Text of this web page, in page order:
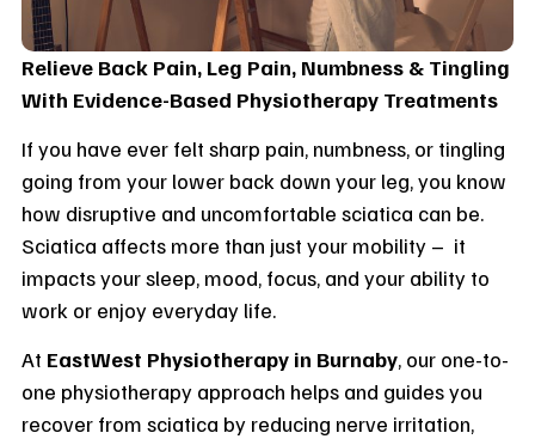
Relieve Back Pain, Leg Pain, Numbness & Tingling
With Evidence-Based Physiotherapy Treatments
If you have ever felt sharp pain, numbness, or tingling
going from your lower back down your leg, you know
how disruptive and uncomfortable sciatica can be.
Sciatica affects more than just your mobility – it
impacts your sleep, mood, focus, and your ability to
work or enjoy everyday life.
At EastWest Physiotherapy in Burnaby, our one-to-
one physiotherapy approach helps and guides you
recover from sciatica by reducing nerve irritation,